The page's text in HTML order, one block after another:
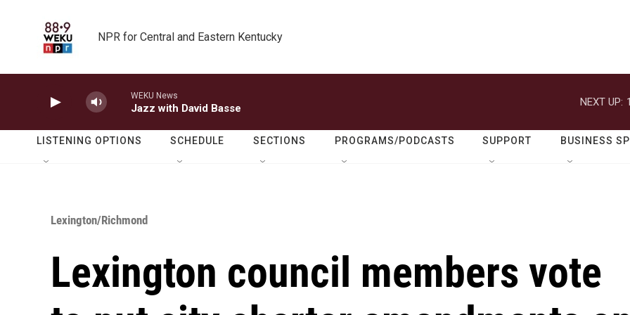
NPR for Central and Eastern Kentucky
WEKU News
Jazz with David Basse
NEXT UP:
LISTENING OPTIONS SCHEDULE SECTIONS PROGRAMS/PODCASTS SUPPORT BUSINESS
Lexington/Richmond
Lexington council members vote